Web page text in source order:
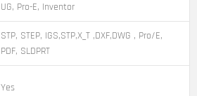
UG, Pro-E, Inventor
STP, STEP, IGS,STP,X_T ,DXF,DWG , Pro/E,
PDF, SLDPRT
Yes